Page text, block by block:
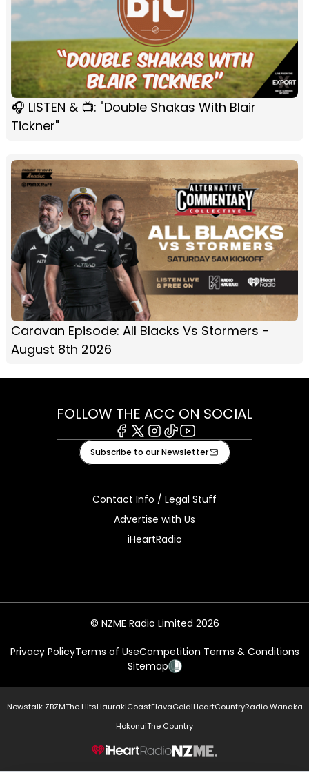
🎧 LISTEN & 📺: "Double Shakas With Blair
Tickner"
Caravan Episode: All Blacks Vs Stormers -
August 8th 2026
FOLLOW THE ACC ON SOCIAL
Facebook
X Instagram
TiktokYoutube
Subscribe to our Newsletter
Contact Info / Legal Stuff
Advertise with Us
iHeartRadio
© NZME Radio Limited 2026
Privacy PolicyTerms of UseCompetition Terms & Conditions
Sitemap
Newstalk ZBZMThe HitsHaurakiCoastFlavaGoldiHeartCountryRadio Wanaka
HokonuiThe Country
NZME.